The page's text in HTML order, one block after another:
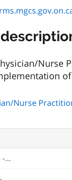
Nurse
Nurse
-...